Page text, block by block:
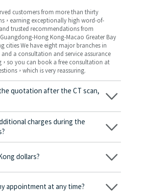
customers from more than thirty
，earning exceptionally high word-of-
trusted recommendations from
Hong Kong-Macao Greater Bay
cities We have eight major branches in
and a consultation and service assurance
，so you can book a free consultation at
，which is very reassuring.
quotation after the CT scan,
treatment has not started, you will not
charges during the
additional charges. Before treatment
after the patient agrees and signs the
dollars?
payment in Hong Kong dollars. The
rate will be clearly communicated to
appointment at any time?